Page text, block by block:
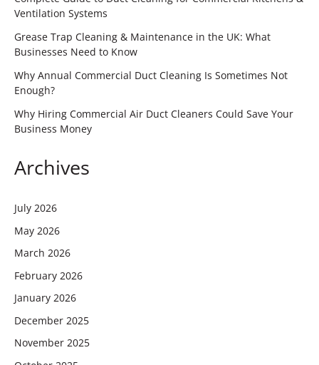
Ventilation Systems
Grease Trap Cleaning & Maintenance in the UK: What
Businesses Need to Know
Why Annual Commercial Duct Cleaning Is Sometimes Not
Enough?
Why Hiring Commercial Air Duct Cleaners Could Save Your
Business Money
Archives
July 2026
May 2026
March 2026
February 2026
January 2026
December 2025
November 2025